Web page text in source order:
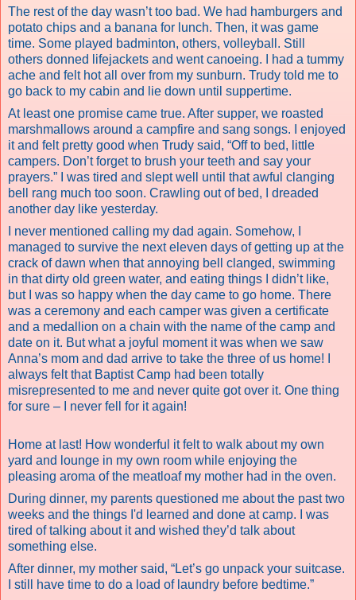
The rest of the day wasn’t too bad. We had hamburgers and
potato chips and a banana for lunch. Then, it was game
time. Some played badminton, others, volleyball. Still
others donned lifejackets and went canoeing. I had a tummy
ache and felt hot all over from my sunburn. Trudy told me to
go back to my cabin and lie down until suppertime.
At least one promise came true. After supper, we roasted
marshmallows around a campfire and sang songs. I enjoyed
it and felt pretty good when Trudy said, “Off to bed, little
campers. Don’t forget to brush your teeth and say your
prayers.” I was tired and slept well until that awful clanging
bell rang much too soon. Crawling out of bed, I dreaded
another day like yesterday.
I never mentioned calling my dad again. Somehow, I
managed to survive the next eleven days of getting up at the
crack of dawn when that annoying bell clanged, swimming
in that dirty old green water, and eating things I didn’t like,
but I was so happy when the day came to go home. There
was a ceremony and each camper was given a certificate
and a medallion on a chain with the name of the camp and
date on it. But what a joyful moment it was when we saw
Anna’s mom and dad arrive to take the three of us home! I
always felt that Baptist Camp had been totally
misrepresented to me and never quite got over it. One thing
for sure – I never fell for it again!
Home at last! How wonderful it felt to walk about my own
yard and lounge in my own room while enjoying the
pleasing aroma of the meatloaf my mother had in the oven.
During dinner, my parents questioned me about the past two
weeks and the things I'd learned and done at camp. I was
tired of talking about it and wished they’d talk about
something else.
After dinner, my mother said, “Let’s go unpack your suitcase.
I still have time to do a load of laundry before bedtime.”